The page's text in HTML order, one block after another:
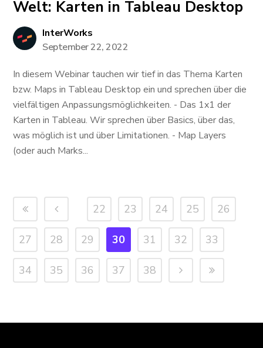
Welt: Karten in Tableau Desktop
InterWorks
September 22, 2022
In diesem Webinar tauchen wir tief in das Thema Karten
bzw. Maps in Tableau Desktop ein und sprechen über die
vielfältigen Anpassungsmöglichkeiten. - Das 1x1 der
Karten in Tableau. Wir sprechen über Basics, über das,
was möglich ist und über Limitationen. - Map Layers
(oder auch Marks...
22 23 24 25 26
27 28 29 30 31 32 33
34 35 36 37 38